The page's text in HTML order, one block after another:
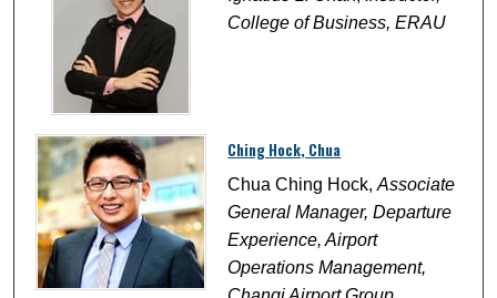
College of Business, ERAU
Ching Hock, Chua
Chua Ching Hock,Associate
General Manager, Departure
Experience, Airport
Operations Management,